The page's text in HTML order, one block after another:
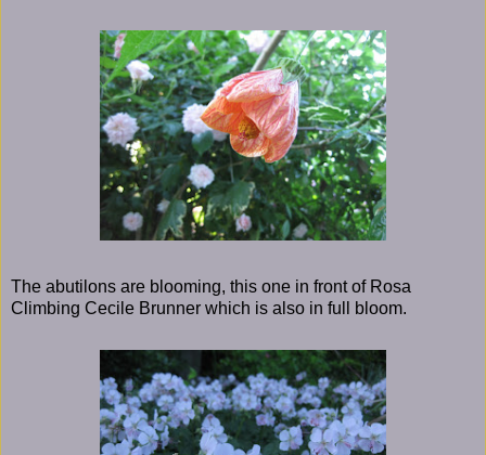
The abutilons are blooming, this one in front of Rosa
Climbing Cecile Brunner which is also in full bloom.